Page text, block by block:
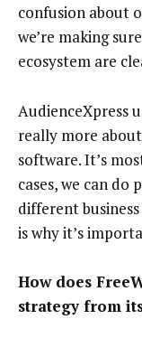
confusion about
we’re making
ecosystem are
AudienceXpress
really more
software. It’s
cases, we can do
different
is why it’s
How does
strategy from